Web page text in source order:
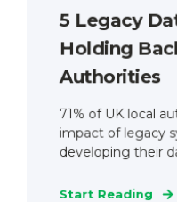
5 Legacy
Holding
Authorities
71% of UK local
impact of legacy
developing their
Start Reading